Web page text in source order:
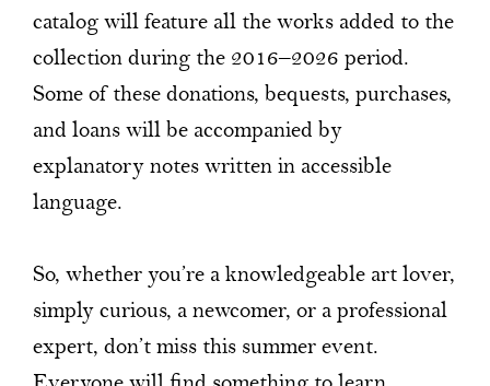
catalog will feature all the works added to the
collection during the 2016–2026 period.
Some of these donations, bequests, purchases,
and loans will be accompanied by
explanatory notes written in accessible
language.
So, whether you’re a knowledgeable art lover,
simply curious, a newcomer, or a professional
expert, don’t miss this summer event.